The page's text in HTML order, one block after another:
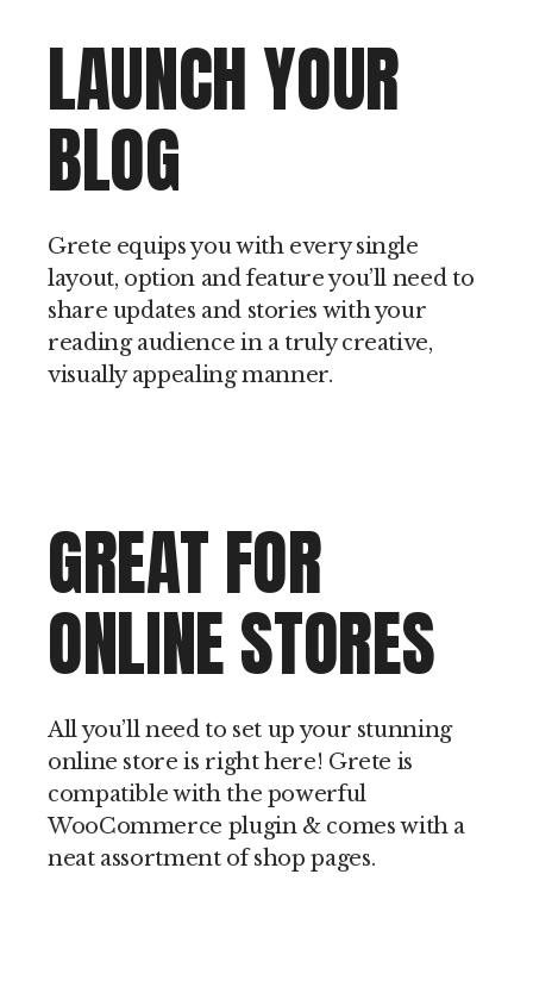
LAUNCH YOUR
BLOG
Grete equips you with every single
layout, option and feature you’ll need to
share updates and stories with your
reading audience in a truly creative,
visually appealing manner.
GREAT FOR
ONLINE STORES
All you’ll need to set up your stunning
online store is right here! Grete is
compatible with the powerful
WooCommerce plugin & comes with a
neat assortment of shop pages.